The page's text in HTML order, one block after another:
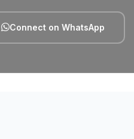
Connect on WhatsApp